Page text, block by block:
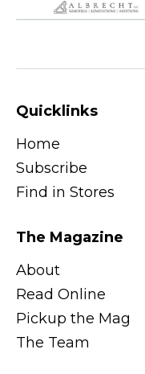
Quicklinks
Home
Subscribe
Find in Stores
The Magazine
About
Read Online
Pickup the Mag
The Team